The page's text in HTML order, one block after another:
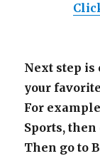
Next step is
your
For
Sports,
Then go to